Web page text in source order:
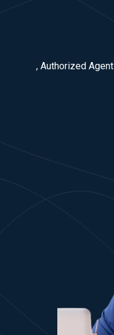
, Authorized Agent